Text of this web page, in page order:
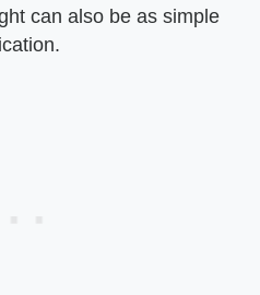
can also be as simple